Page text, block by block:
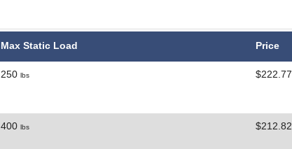
Max Static Load Price
250 lbs $222.77
400 lbs $212.82